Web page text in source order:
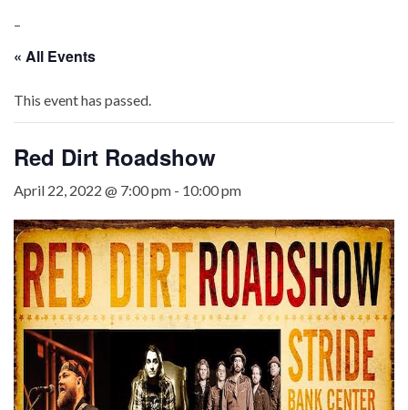
–
« All Events
This event has passed.
Red Dirt Roadshow
April 22, 2022 @ 7:00 pm - 10:00 pm